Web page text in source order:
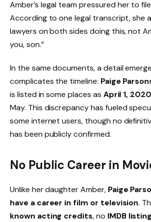
Amber’s legal team pressured her to
According to one legal transcript, she
lawyers on both sides doing this, not
you, son.”
In the same documents, a detail
complicates the timeline: Paige
is listed in some places as April 1,
May. This discrepancy has fueled
some internet users, though no
has been publicly confirmed.
No Public Career in
Unlike her daughter Amber, Paige
have a career in film or television.
known acting credits, no IMDB listing